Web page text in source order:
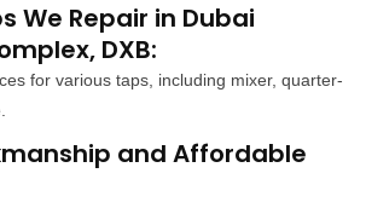
We Repair in Dubai
DXB:
for various taps, including mixer, quarter-
and Affordable